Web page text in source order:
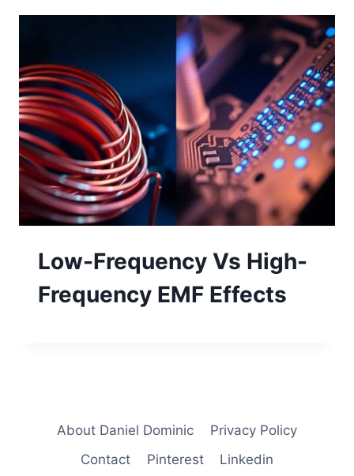
Low-Frequency Vs High-
Frequency EMF Effects
About Daniel Dominic
Privacy Policy
Contact
Pinterest Linkedin